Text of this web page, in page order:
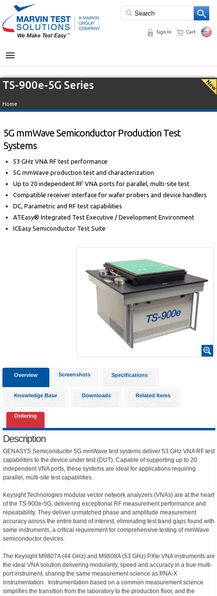
Sign In Cart
MENU
TS-900e-5G Series
Home
5G mmWave Semiconductor Production Test
Systems
53 GHz VNA RF test performance
5G mmWave production test and characterization
Up to 20 independent RF VNA ports for parallel, multi-site test
Compatible receiver interface for wafer probers and device handlers
DC, Parametric and RF test capabilities
ATEasy® Integrated Test Executive / Development Environment
ICEasy Semiconductor Test Suite
Overview Screenshots Specifications
Knowledge Base Downloads Related Items
Ordering
Description
GENASYS Semiconductor 5G mmWave test systems deliver 53 GHz VNA RF test
capabilities to the device under test (DUT). Capable of supporting up to 20
independent VNA ports, these systems are ideal for applications requiring
parallel, multi-site test capabilities.
Keysight Technologies modular vector network analyzers (VNAs) are at the heart
of the TS-900e-5G, delivering exceptional RF measurement performance and
repeatability. They deliver unmatched phase and amplitude measurement
accuracy across the entire band of interest, eliminating test band gaps found with
some instruments, a critical requirement for comprehensive testing of mmWave
semiconductor devices.
The Keysight M9807A (44 GHz) and M9808A (53 GHz) PXIe VNA instruments are
the ideal VNA solution delivering modularity, speed and accuracy in a true multi-
port instrument, sharing the same measurement science as PNA-X
instrumentation. Instrumentation based on a common measurement science
simplifies the transition from the laboratory to the production floor, and the